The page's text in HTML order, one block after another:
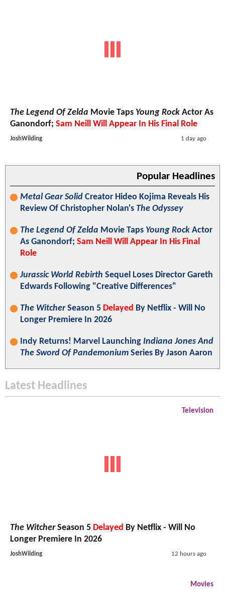
The Legend Of Zelda Movie Taps Young Rock Actor As
Ganondorf; Sam Neill Will Appear In His Final Role
JoshWilding 1 day ago
Popular Headlines
Metal Gear Solid Creator Hideo Kojima Reveals His
Review Of Christopher Nolan's The Odyssey
The Legend Of Zelda Movie Taps Young Rock Actor
As Ganondorf; Sam Neill Will Appear In His Final
Role
Jurassic World Rebirth Sequel Loses Director Gareth
Edwards Following "Creative Differences"
The WitcherSeason 5 Delayed By Netflix - Will No
Longer Premiere In 2026
Indy Returns! Marvel Launching Indiana Jones And
The Sword Of Pandemonium Series By Jason Aaron
Latest Headlines
Television
The WitcherSeason 5 Delayed By Netflix - Will No
Longer Premiere In 2026
JoshWilding 12 hours ago
Movies